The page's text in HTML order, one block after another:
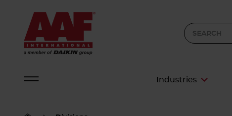
Industries